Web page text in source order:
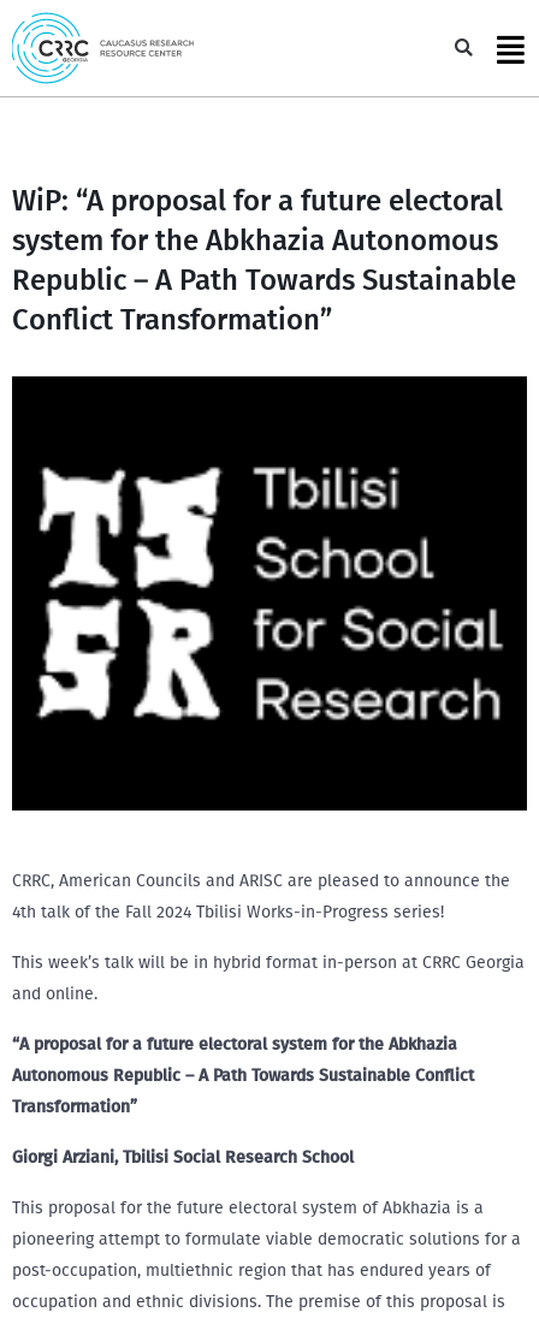
Skip
to
content
WiP: “A proposal for a future electoral
system for the Abkhazia Autonomous
Republic – A Path Towards Sustainable
Conflict Transformation”
CRRC, American Councils and ARISC are pleased to announce the
4th talk of the Fall 2024 Tbilisi Works-in-Progress series!
This week’s talk will be in hybrid format in-person at CRRC Georgia
and online.
“A proposal for a future electoral system for the Abkhazia
Autonomous Republic – A Path Towards Sustainable Conflict
Transformation”
Giorgi Arziani, Tbilisi Social Research School
This proposal for the future electoral system of Abkhazia is a
pioneering attempt to formulate viable democratic solutions for a
post-occupation, multiethnic region that has endured years of
occupation and ethnic divisions. The premise of this proposal is